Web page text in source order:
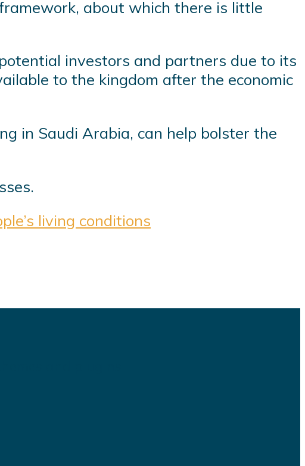
about which there is little
investors and partners due to its
to the kingdom after the economic
in Saudi Arabia, can help bolster the
living conditions